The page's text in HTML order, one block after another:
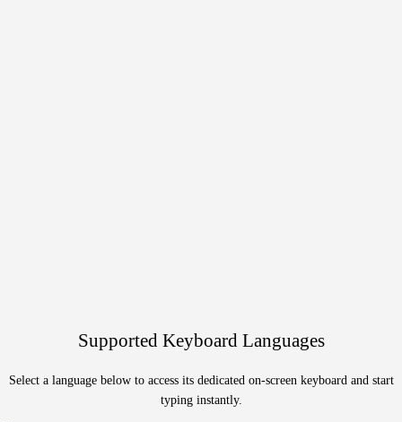
Supported Keyboard Languages
Select a language below to access its dedicated on-screen keyboard and start
typing instantly.